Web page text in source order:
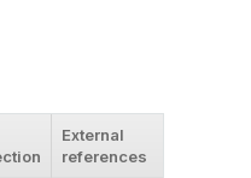
External
references